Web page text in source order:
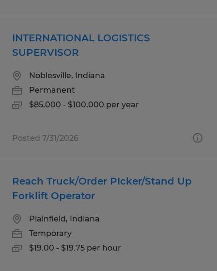
INTERNATIONAL LOGISTICS
SUPERVISOR
Noblesville, Indiana
Permanent
$85,000 - $100,000 per year
Posted 7/31/2026
Reach Truck/Order PIcker/Stand Up
Forklift Operator
Plainfield, Indiana
Temporary
$19.00 - $19.75 per hour